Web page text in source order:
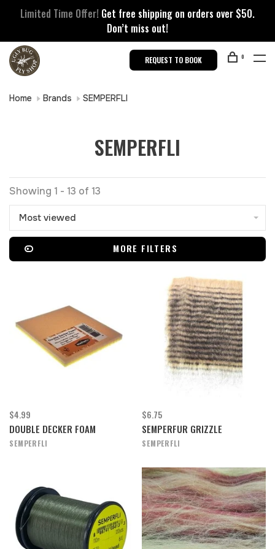
Limited Time Offer! Get free shipping on orders over $50.
Don’t miss out!
REQUEST TO BOOK 0
Home Brands SEMPERFLI
SEMPERFLI
Showing 1 - 13 of 13
Most viewed
MORE FILTERS
$4.99
DOUBLE DECKER FOAM
SEMPERFLI
$6.75
SEMPERFUR GRIZZLE
SEMPERFLI